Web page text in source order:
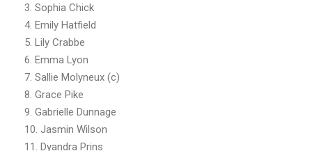
3. Sophia Chick
4. Emily Hatfield
5. Lily Crabbe
6. Emma Lyon
7. Sallie Molyneux (c)
8. Grace Pike
9. Gabrielle Dunnage
10. Jasmin Wilson
11. Dyandra Prins